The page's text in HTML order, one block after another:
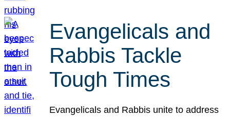
Evangelicals and
Rabbis Tackle
Tough Times
Evangelicals and Rabbis unite to address